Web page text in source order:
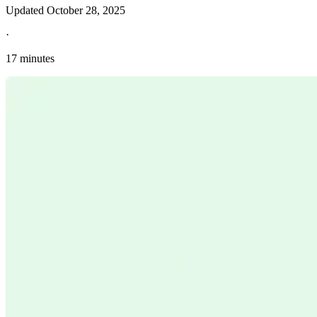
Updated October 28, 2025
·
17 minutes